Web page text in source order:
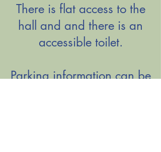
There is flat access to the
hall and and there is an
accessible toilet.
Parking information can be